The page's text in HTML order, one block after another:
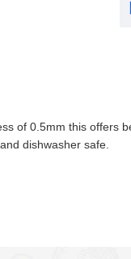
of 0.5mm this offers
dishwasher safe.